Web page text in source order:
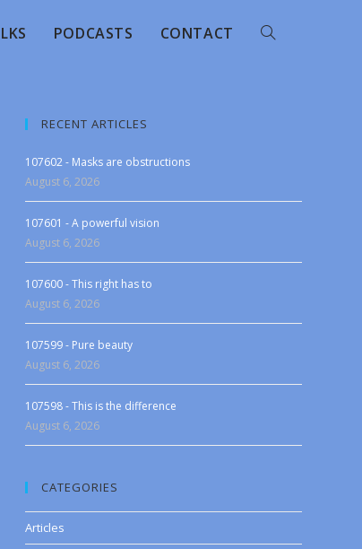
PODCASTS CONTACT
RECENT ARTICLES
107602 - Masks are obstructions
August 6, 2026
107601 - A powerful vision
August 6, 2026
107600 - This right has to
August 6, 2026
107599 - Pure beauty
August 6, 2026
107598 - This is the difference
August 6, 2026
CATEGORIES
Articles